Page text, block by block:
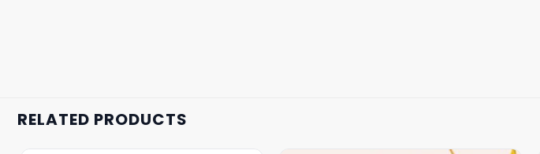
RELATED PRODUCTS